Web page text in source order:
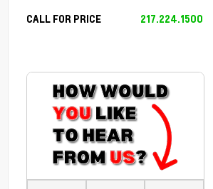
CALL FOR PRICE 217.224.1500